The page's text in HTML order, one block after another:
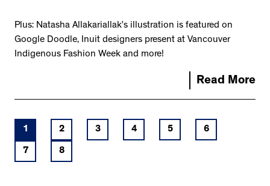
Plus: Natasha Allakariallak’s illustration is featured on
Google Doodle, Inuit designers present at Vancouver
Indigenous Fashion Week and more!
Read More
1 2 3 4 5 6
7 8